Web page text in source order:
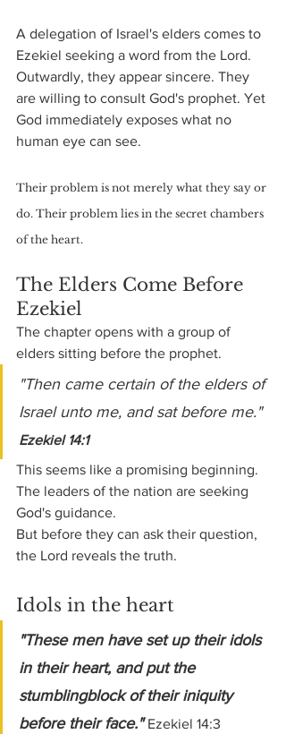
A delegation of Israel's elders comes to
Ezekiel seeking a word from the Lord.
Outwardly, they appear sincere. They
are willing to consult God's prophet. Yet
God immediately exposes what no
human eye can see.
Their problem is not merely what they say or
do. Their problem lies in the secret chambers
of the heart.
The Elders Come Before
Ezekiel
The chapter opens with a group of
elders sitting before the prophet.
"Then came certain of the elders of
Israel unto me, and sat before me."
Ezekiel 14:1
This seems like a promising beginning.
The leaders of the nation are seeking
God's guidance.
But before they can ask their question,
the Lord reveals the truth.
Idols in the heart
"These men have set up their idols
in their heart, and put the
stumblingblock of their iniquity
before their face." Ezekiel 14:3